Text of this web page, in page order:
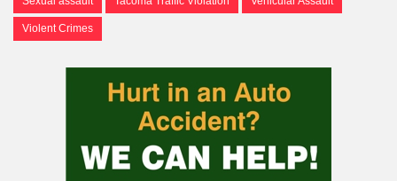
Violent Crimes